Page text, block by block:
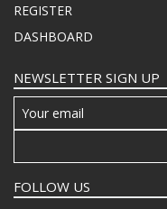
REGISTER
DASHBOARD
NEWSLETTER SIGN UP
FOLLOW US